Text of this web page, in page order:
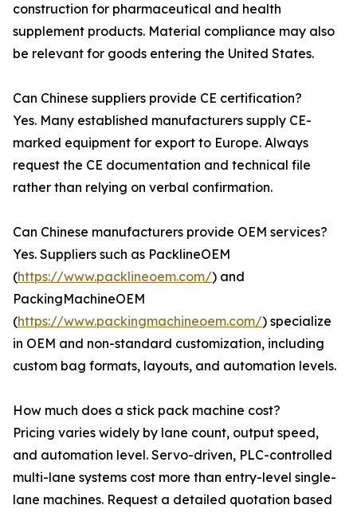
construction for pharmaceutical and health
supplement products. Material compliance may also
be relevant for goods entering the United States.
Can Chinese suppliers provide CE certification?
Yes. Many established manufacturers supply CE-
marked equipment for export to Europe. Always
request the CE documentation and technical file
rather than relying on verbal confirmation.
Can Chinese manufacturers provide OEM services?
Yes. Suppliers such as PacklineOEM
(https://www.packlineoem.com/) and
PackingMachineOEM
(https://www.packingmachineoem.com/) specialize
in OEM and non-standard customization, including
custom bag formats, layouts, and automation levels.
How much does a stick pack machine cost?
Pricing varies widely by lane count, output speed,
and automation level. Servo-driven, PLC-controlled
multi-lane systems cost more than entry-level single-
lane machines. Request a detailed quotation based